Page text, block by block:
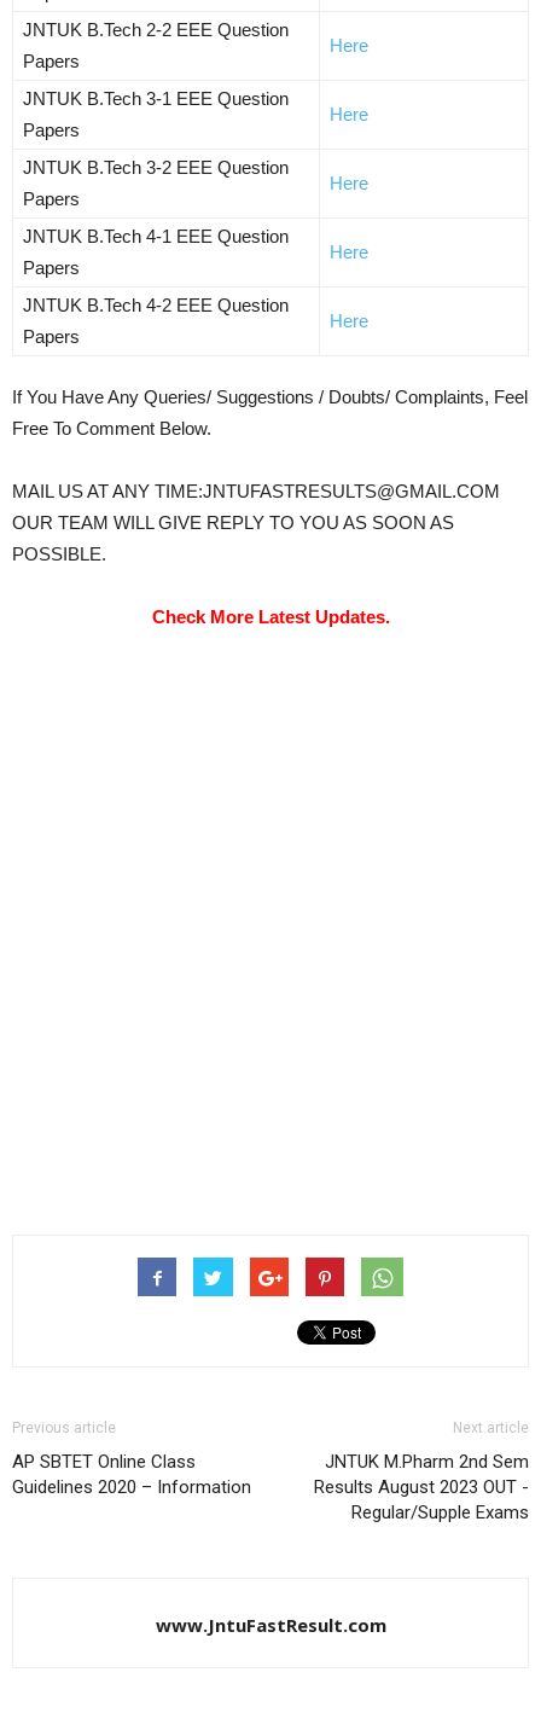
JNTUK B.Tech 2-2 EEE Question
Papers
Here
JNTUK B.Tech 3-1 EEE Question
Papers
Here
JNTUK B.Tech 3-2 EEE Question
Papers
Here
JNTUK B.Tech 4-1 EEE Question
Papers
Here
JNTUK B.Tech 4-2 EEE Question
Papers
Here
If You Have Any Queries/ Suggestions / Doubts/ Complaints, Feel
Free To Comment Below.
MAIL US AT ANY TIME:JNTUFASTRESULTS@GMAIL.COM
OUR TEAM WILL GIVE REPLY TO YOU AS SOON AS
POSSIBLE.
Check More Latest Updates.
Previous article
AP SBTET Online Class
Guidelines 2020 – Information
Next article
JNTUK M.Pharm 2nd Sem
Results August 2023 OUT -
Regular/Supple Exams
www.JntuFastResult.com